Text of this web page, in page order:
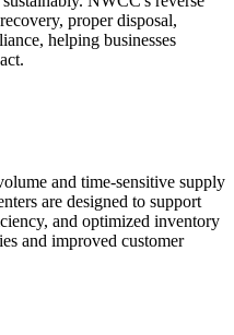
proper disposal,
helping businesses
and time-sensitive supply
are designed to support
and optimized inventory
and improved customer